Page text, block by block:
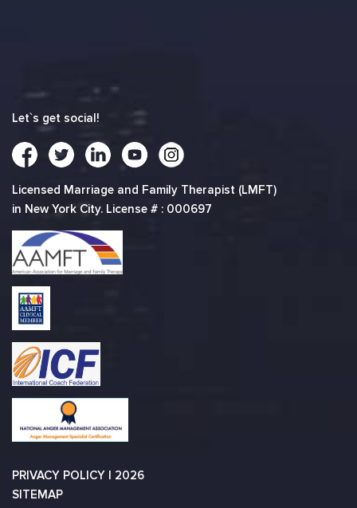
Let`s get social!
Licensed Marriage and Family Therapist (LMFT)
in New York City. License # : 000697
PRIVACY POLICY | 2026
SITEMAP